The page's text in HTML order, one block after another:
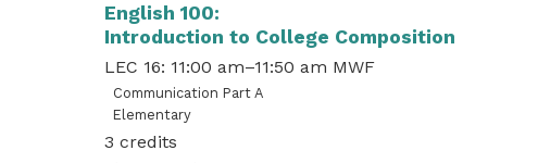
English 100
Introduction to College Composition
LEC 16: 11:00 am–11:50 am MWF
Communication Part A
Elementary
3